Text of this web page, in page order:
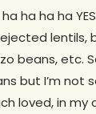
ha ha ha
lentils,
beans, etc.
but I’m not
loved, in my